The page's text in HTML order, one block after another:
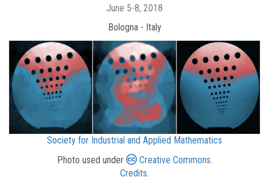
June 5-8, 2018
Bologna - Italy
Society for Industrial and Applied Mathematics
Photo used under
Creative Commons.
Credits.